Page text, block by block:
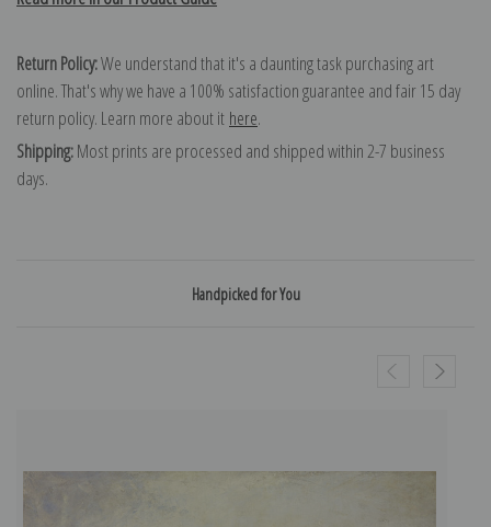
Return Policy:We understand that it's a daunting task purchasing art
online. That's why we have a 100% satisfaction guarantee and fair 15 day
return policy. Learn more about it here.
Shipping:Most prints are processed and shipped within 2-7 business
days.
Handpicked for You